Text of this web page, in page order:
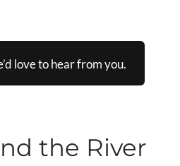
love to hear from you.
the River